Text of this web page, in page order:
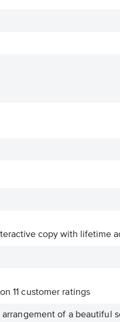
copy with lifetime
on11 customer ratings
arrangement of a beautiful